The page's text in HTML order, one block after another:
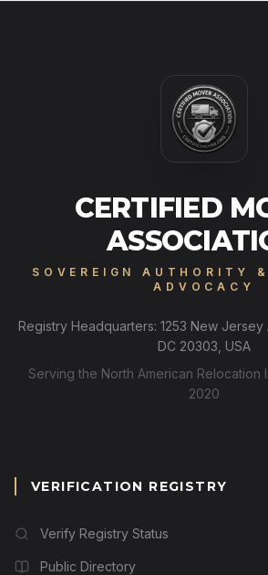
CERTIFIED
SOVEREIGN AUTHORITY &
ADVOCACY
Registry Headquarters: 1253 New Jersey
DC 20303, USA
Serving the North American Relocation
2020
VERIFICATION REGISTRY
Verify Registry Status
Public Directory